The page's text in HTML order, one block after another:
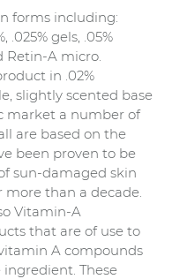
forms including:
.025% gels, .05%
Retin-A micro.
in .02%
slightly scented base
market a number of
are based on the
been proven to be
sun-damaged skin
than a decade.
Vitamin-A
that are of use to
A compounds
These